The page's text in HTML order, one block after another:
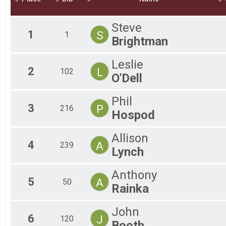
1 1 S
Steve
Brightman
2 102 L
Leslie
O'Dell
3 216 P
Phil
Hospod
4 239 A
Allison
Lynch
5 50 A
Anthony
Rainka
6 120 J
John